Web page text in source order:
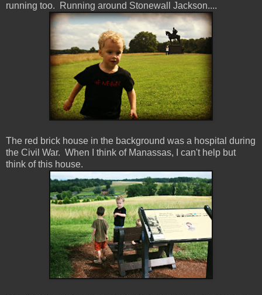
running too. Running around Stonewall Jackson....
The red brick house in the background was a hospital during
the Civil War. When I think of Manassas, I can't help but
think of this house.